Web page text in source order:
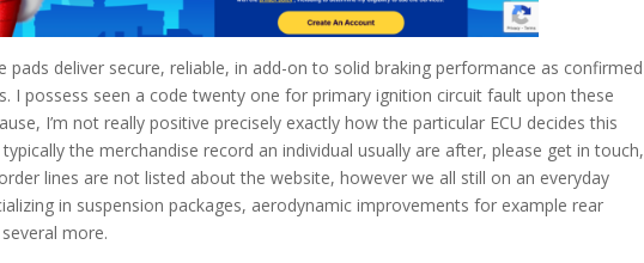
pads deliver secure, reliable, in add-on to solid braking performance as confirmed
I possess seen a code twenty one for primary ignition circuit fault upon these
I’m not really positive precisely exactly how the particular ECU decides this
the merchandise record an individual usually are after, please get in touch,
lines are not listed about the website, however we all still on an everyday
in suspension packages, aerodynamic improvements for example rear
more.